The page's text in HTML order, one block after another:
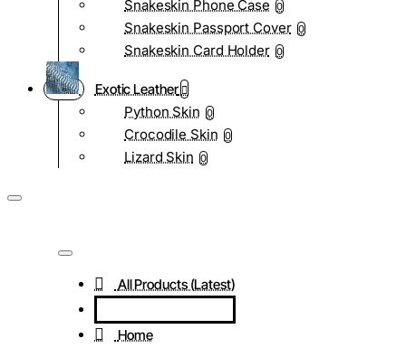
Snakeskin Phone Case 0
Snakeskin Passport Cover 0
Snakeskin Card Holder 0
Exotic Leather
Python Skin 0
Crocodile Skin 0
Lizard Skin 0
All Products (Latest)
Home